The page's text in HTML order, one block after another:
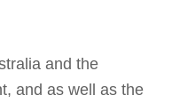
and the
and as well as the